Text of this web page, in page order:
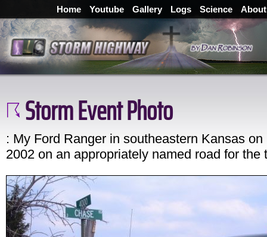
Home Youtube Gallery Logs Science About
Storm Event Photo
: My Ford Ranger in southeastern Kansas on
2002 on an appropriately named road for the